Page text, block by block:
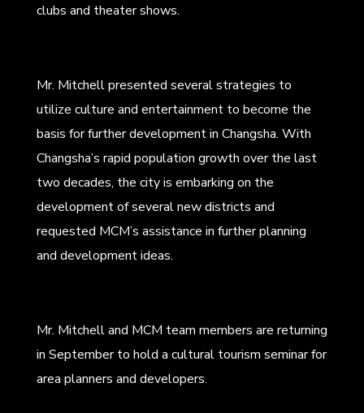
clubs and theater shows.
Mr. Mitchell presented several strategies to
utilize culture and entertainment to become the
basis for further development in Changsha. With
Changsha’s rapid population growth over the last
two decades, the city is embarking on the
development of several new districts and
requested MCM’s assistance in further planning
and development ideas.
Mr. Mitchell and MCM team members are returning
in September to hold a cultural tourism seminar for
area planners and developers.